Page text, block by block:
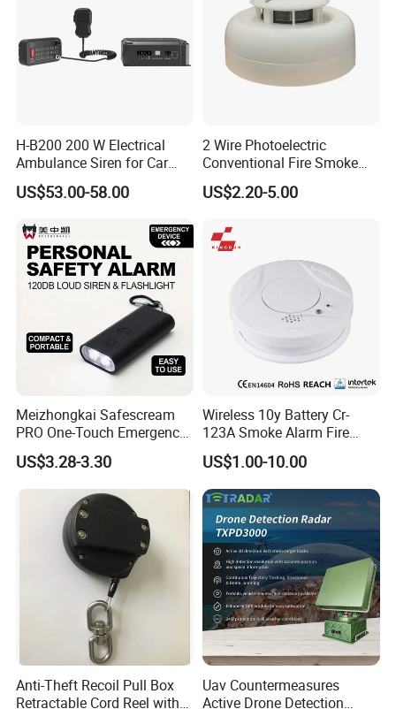
H-B200 200 W Electrical
Ambulance Siren for Car
Accessories
US$53.00-58.00
2 Wire Photoelectric
Conventional Fire Smoke
Detector CD2010
US$2.20-5.00
Meizhongkai Safescream
PRO One-Touch Emergency
Alarm Pocket Defender
Personal Alarm Safelink
Emergency Beacon 120dB
Personal Safety Alarm
US$3.28-3.30
Wireless 10y Battery Cr-
123A Smoke Alarm Fire
Decetor for Home Safety
US$1.00-10.00
Anti-Theft Recoil Pull Box
Retractable Cord Reel with
Uav Countermeasures
Active Drone Detection